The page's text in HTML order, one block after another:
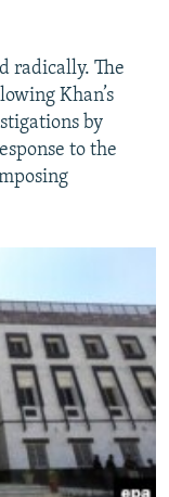
radically. The
Khan’s
by
to the